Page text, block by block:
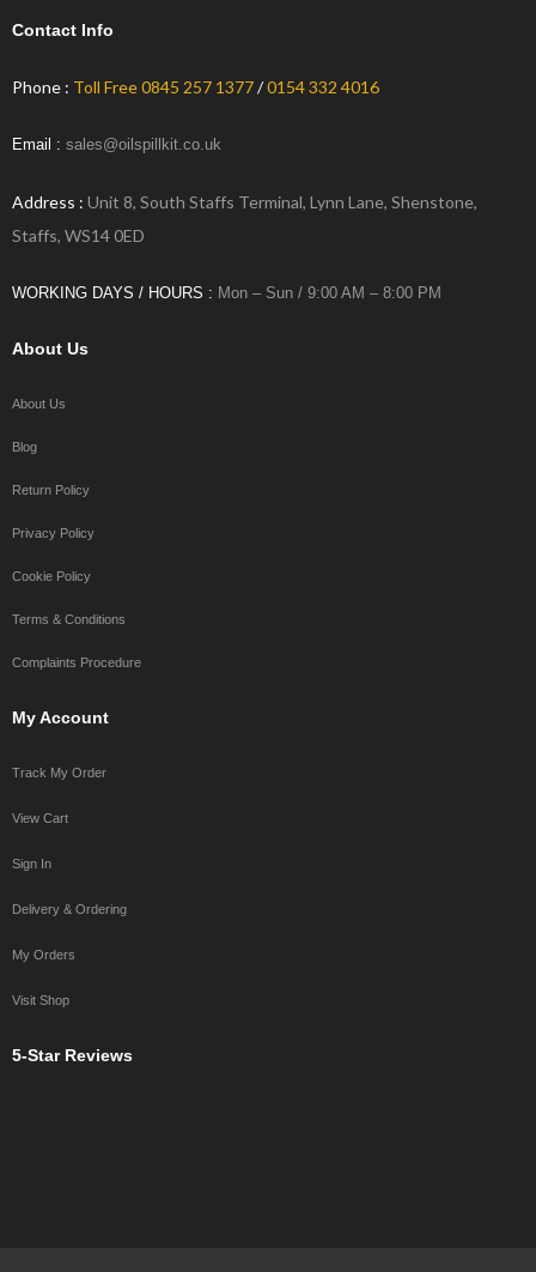
Contact Info
Phone : Toll Free 0845 257 1377/0154 332 4016
Email : sales@oilspillkit.co.uk
Address : Unit 8, South Staffs Terminal, Lynn Lane, Shenstone,
Staffs, WS14 0ED
WORKING DAYS / HOURS : Mon – Sun / 9:00 AM – 8:00 PM
About Us
About Us
Blog
Return Policy
Privacy Policy
Cookie Policy
Terms & Conditions
Complaints Procedure
My Account
Track My Order
View Cart
Sign In
Delivery & Ordering
My Orders
Visit Shop
5-Star Reviews